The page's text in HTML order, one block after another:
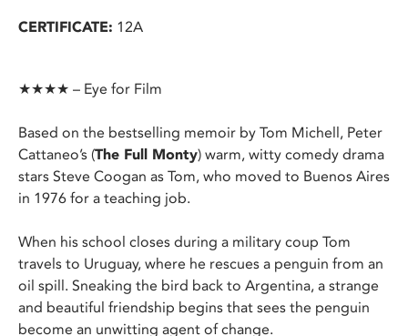
CERTIFICATE: 12A
★★★★ – Eye for Film
Based on the bestselling memoir by Tom Michell, Peter
Cattaneo’s (The Full Monty) warm, witty comedy drama
stars Steve Coogan as Tom, who moved to Buenos Aires
in 1976 for a teaching job.
When his school closes during a military coup Tom
travels to Uruguay, where he rescues a penguin from an
oil spill. Sneaking the bird back to Argentina, a strange
and beautiful friendship begins that sees the penguin
become an unwitting agent of change.